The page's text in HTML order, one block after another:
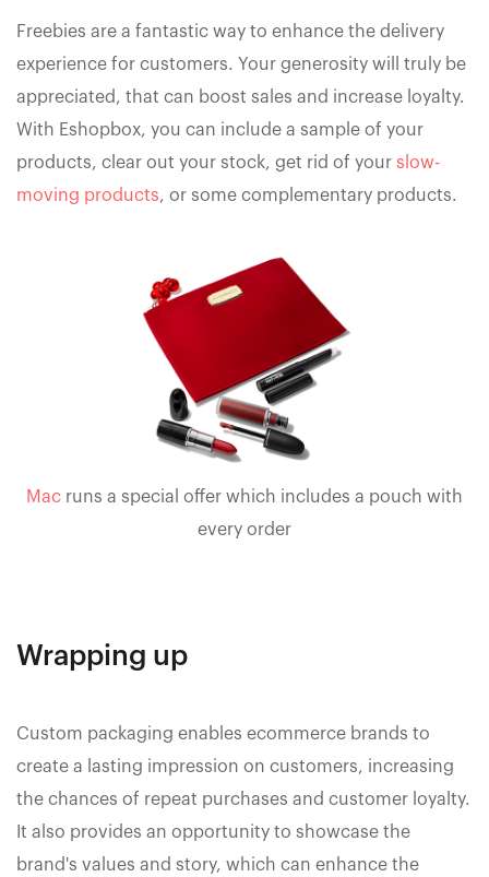
Freebies are a fantastic way to enhance the delivery
experience for customers. Your generosity will truly be
appreciated, that can boost sales and increase loyalty.
With Eshopbox, you can include a sample of your
products, clear out your stock, get rid of your slow-
moving products, or some complementary products.
Mac runs a special offer which includes a pouch with
every order
Wrapping up
Custom packaging enables ecommerce brands to
create a lasting impression on customers, increasing
the chances of repeat purchases and customer loyalty.
It also provides an opportunity to showcase the
brand's values and story, which can enhance the